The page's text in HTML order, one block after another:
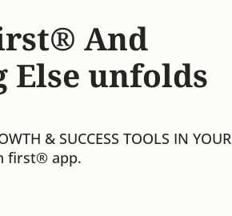
And
Else unfolds
& SUCCESS TOOLS IN YOUR
first®️ app.